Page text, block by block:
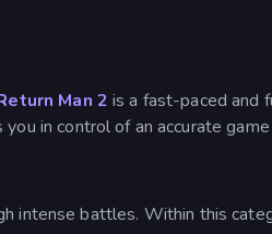
Man 2 is a fast-paced and
you in control of an accurate
intense battles. Within this